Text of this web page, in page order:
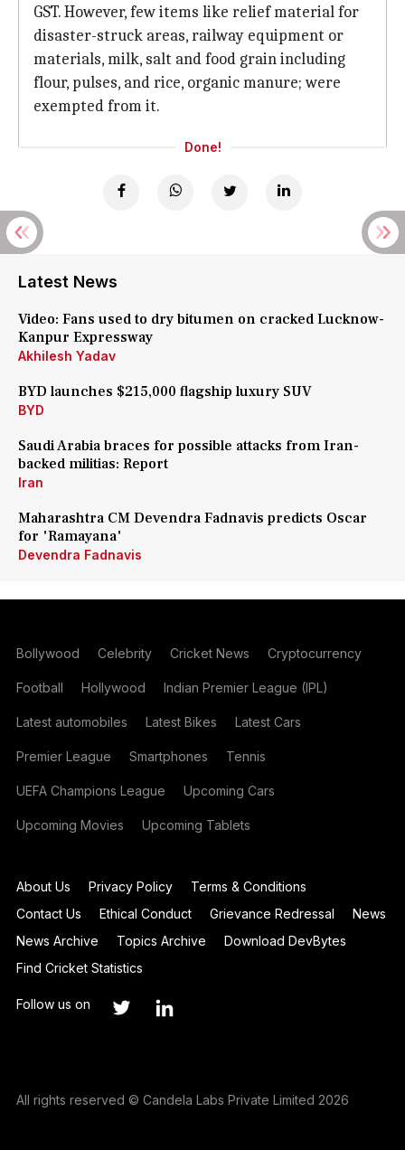
GST. However, few items like relief material for
disaster-struck areas, railway equipment or
materials, milk, salt and food grain including
flour, pulses, and rice, organic manure; were
exempted from it.
Done!
Latest News
Video: Fans used to dry bitumen on cracked Lucknow-
Kanpur Expressway
Akhilesh Yadav
BYD launches $215,000 flagship luxury SUV
BYD
Saudi Arabia braces for possible attacks from Iran-
backed militias: Report
Iran
Maharashtra CM Devendra Fadnavis predicts Oscar
for 'Ramayana'
Devendra Fadnavis
Bollywood Celebrity Cricket News Cryptocurrency
Football Hollywood Indian Premier League (IPL)
Latest automobiles Latest Bikes Latest Cars
Premier League Smartphones Tennis
UEFA Champions League Upcoming Cars
Upcoming Movies Upcoming Tablets
About Us Privacy Policy
Terms & Conditions
Contact Us
Ethical Conduct Grievance Redressal
News
News Archive
Topics Archive
Download DevBytes
Find Cricket Statistics
Follow us on
All rights reserved © Candela Labs Private Limited 2026